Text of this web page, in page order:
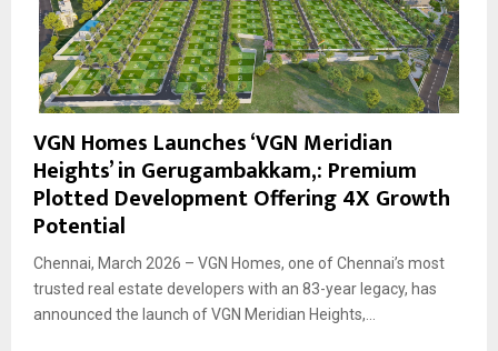
VGN Homes Launches ‘VGN Meridian
Heights’ in Gerugambakkam,: Premium
Plotted Development Offering 4X Growth
Potential
Chennai, March 2026 – VGN Homes, one of Chennai’s most
trusted real estate developers with an 83-year legacy, has
announced the launch of VGN Meridian Heights,...